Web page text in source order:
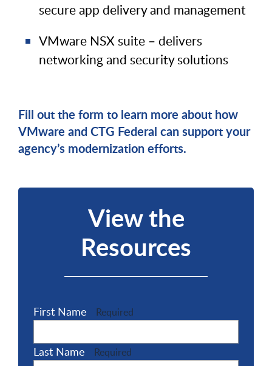
secure app delivery and management
VMware NSX suite – delivers
networking and security solutions
Fill out the form to learn more about how
VMware and CTG Federal can support your
agency’s modernization efforts.
View the
Resources
First Name Required
Last Name Required